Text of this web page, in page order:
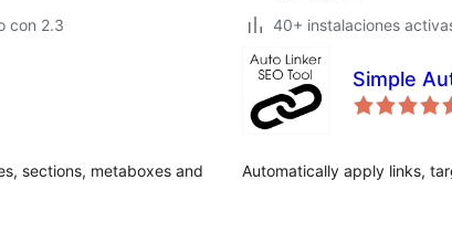
con 2.3
40+ instalaciones
sections, metaboxes and
Simple
Automatically apply links,